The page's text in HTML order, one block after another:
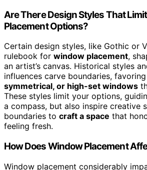
Are There Design Styles That
Placement Options?
Certain design styles, like Gothic or
rulebook for window placement,
an artist’s canvas. Historical styles
influences carve boundaries, favoring
symmetrical, or high-set windows
These styles limit your options,
a compass, but also inspire creative
boundaries to craft a space that
feeling fresh.
How Does Window Placement
Window placement considerably